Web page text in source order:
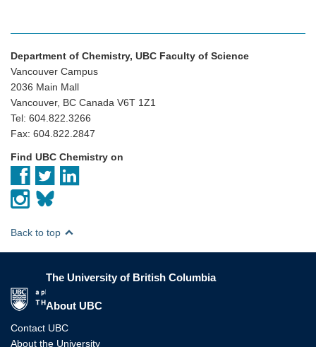
Department of Chemistry, UBC Faculty of Science
Vancouver Campus
2036 Main Mall
Vancouver, BC Canada V6T 1Z1
Tel: 604.822.3266
Fax: 604.822.2847
Find UBC Chemistry on
Back to top
The University of British Columbia
About UBC
Contact UBC
About the University